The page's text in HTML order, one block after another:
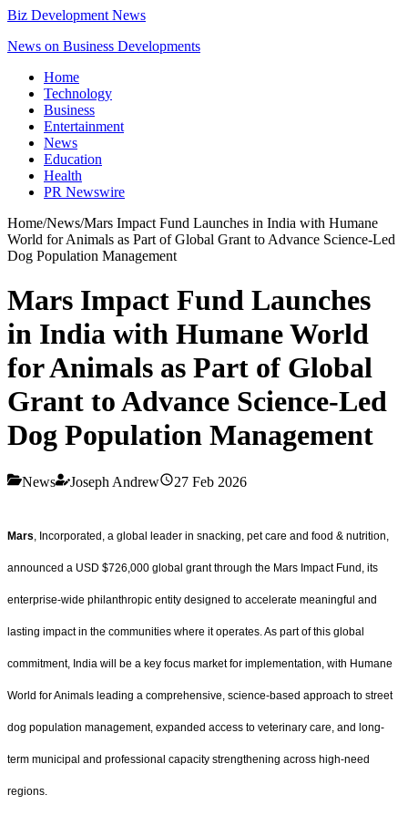
Biz Development News
News on Business Developments
Home
Technology
Business
Entertainment
News
Education
Health
PR Newswire
Home/News/Mars Impact Fund Launches in India with Humane
World for Animals as Part of Global Grant to Advance Science-Led
Dog Population Management
Mars Impact Fund Launches
in India with Humane World
for Animals as Part of Global
Grant to Advance Science-Led
Dog Population Management
News Joseph Andrew 27 Feb 2026
Mars , Incorporated, a global leader in snacking, pet care and food & nutrition,
announced a USD $726,000 global grant through the Mars Impact Fund, its
enterprise-wide philanthropic entity designed to accelerate meaningful and
lasting impact in the communities where it operates. As part of this global
commitment, India will be a key focus market for implementation, with Humane
World for Animals leading a comprehensive, science-based approach to street
dog population management, expanded access to veterinary care, and long-
term municipal and professional capacity strengthening across high-need
regions.